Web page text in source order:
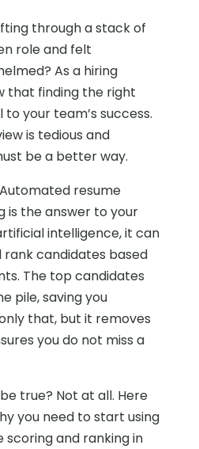
through a stack of
role and felt
As a hiring
that finding the right
your team’s success.
is tedious and
be a better way.
resume
is the answer to your
intelligence, it can
rank candidates based
The top candidates
pile, saving you
that, but it removes
you do not miss a
true? Not at all. Here
you need to start using
and ranking in